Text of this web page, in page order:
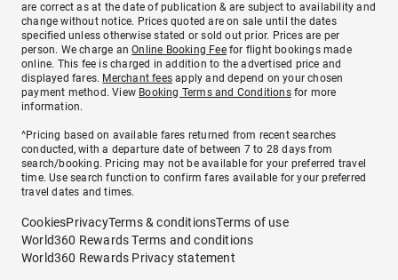
are correct as at the date of publication & are subject to availability and
change without notice. Prices quoted are on sale until the dates
specified unless otherwise stated or sold out prior. Prices are per
person. We charge anOnline Booking Feefor flight bookings made
online. This fee is charged in addition to the advertised price and
displayed fares. Merchant fees apply and depend on your chosen
payment method. View Booking Terms and Conditionsfor more
information.
^Pricing based on available fares returned from recent searches
conducted, with a departure date of between 7 to 28 days from
search/booking. Pricing may not be available for your preferred travel
time. Use search function to confirm fares available for your preferred
travel dates and times.
CookiesPrivacyTerms & conditionsTerms of use
World360 Rewards Terms and conditions
World360 Rewards Privacy statement